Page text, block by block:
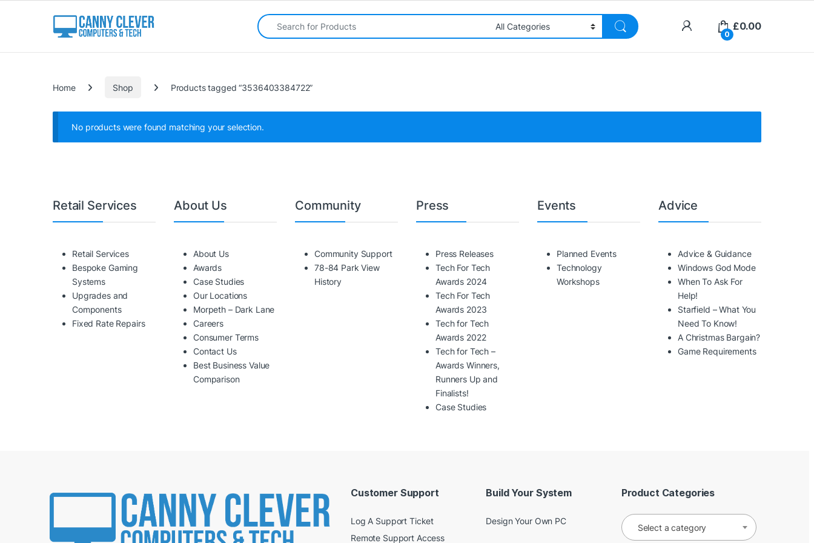
Search for:
0
£0.00
Home Shop Products tagged “3536403384722”
No products were found matching your selection.
Retail Services
Retail Services
Bespoke Gaming
Systems
Upgrades and
Components
Fixed Rate Repairs
About Us
About Us
Awards
Case Studies
Our Locations
Morpeth – Dark Lane
Careers
Consumer Terms
Contact Us
Best Business Value
Comparison
Community
Community Support
78-84 Park View
History
Press
Press Releases
Tech For Tech
Awards 2024
Tech For Tech
Awards 2023
Tech for Tech
Awards 2022
Tech for Tech –
Awards Winners,
Runners Up and
Finalists!
Case Studies
Events
Planned Events
Technology
Workshops
Advice
Advice & Guidance
Windows God Mode
When To Ask For
Help!
Starfield – What You
Need To Know!
A Christmas Bargain?
Game Requirements
Customer Support
Log A Support Ticket
Remote Support Access
Build Your System
Design Your Own PC
Product Categories
Select a category